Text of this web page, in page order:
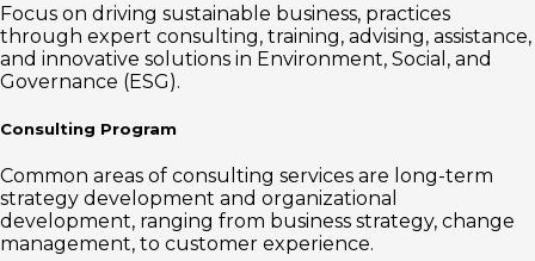
Focus on driving sustainable business, practices
through expert consulting, training, advising, assistance,
and innovative solutions in Environment, Social, and
Governance (ESG).
Consulting Program
Common areas of consulting services are long-term
strategy development and organizational
development, ranging from business strategy, change
management, to customer experience.